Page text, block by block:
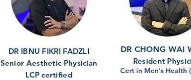
DR IBNU FIKRI FADZLI
Senior Aesthetic Physician
LCP certified
DR CHONG WAI
Resident
Cert in Men's Health